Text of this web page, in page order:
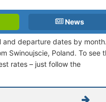
News
and departure dates by month.
Swinoujscie, Poland. To see
rates – just follow the